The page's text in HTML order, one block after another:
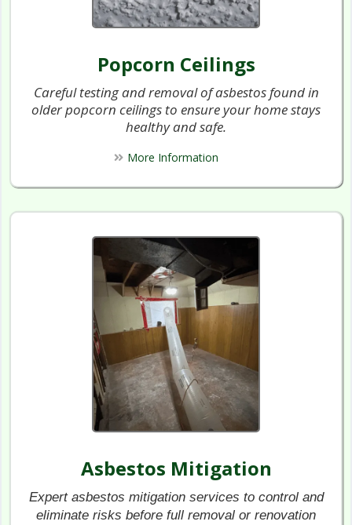
Popcorn Ceilings
Careful testing and removal of asbestos found in
older popcorn ceilings to ensure your home stays
healthy and safe.
More Information
Asbestos Mitigation
Expert asbestos mitigation services to control and
eliminate risks before full removal or renovation